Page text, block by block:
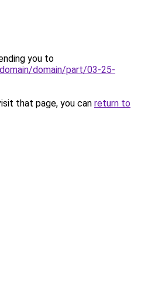
you to
domain/part/03-25-
that page, you can return to